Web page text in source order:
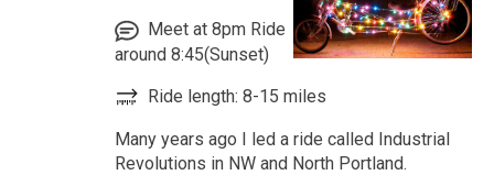
Meet at 8pm Ride
around 8:45(Sunset)
Ride length: 8-15 miles
Many years ago I led a ride called Industrial
Revolutions in NW and North Portland.